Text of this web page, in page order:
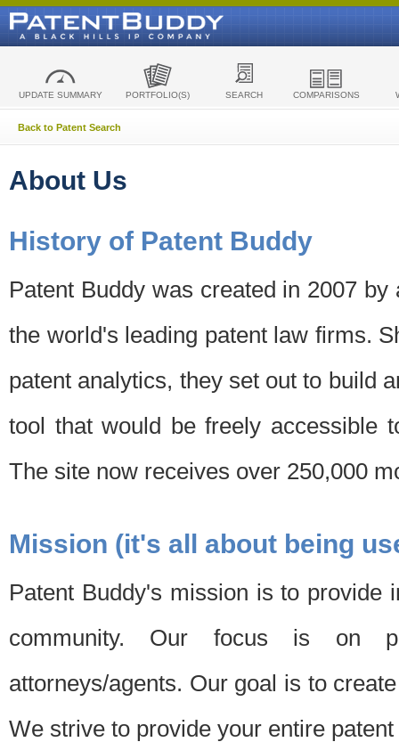
UPDATE SUMMARY PORTFOLIO(S) SEARCH COMPARISONS
Back to Patent Search
About Us
History of Patent Buddy
Patent Buddy was created in 2007
the world's leading patent law firms.
patent analytics, they set out to build
tool that would be freely accessible
The site now receives over 250,000
Mission (it's all about being
Patent Buddy's mission is to provide
community. Our focus is on
attorneys/agents. Our goal is to
We strive to provide your entire